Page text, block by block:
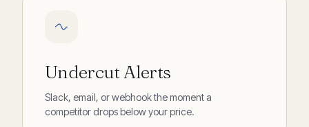
Undercut Alerts
Slack, email, or webhook the moment a
competitor drops below your price.